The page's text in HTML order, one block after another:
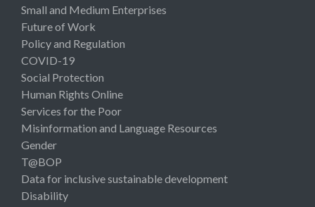
Small and Medium Enterprises
Future of Work
Policy and Regulation
COVID-19
Social Protection
Human Rights Online
Services for the Poor
Misinformation and Language Resources
Gender
T@BOP
Data for inclusive sustainable development
Disability